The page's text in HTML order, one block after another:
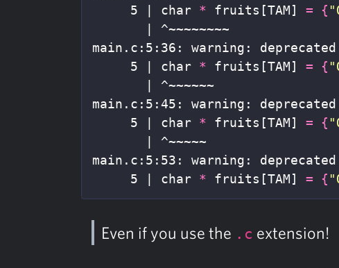
     5 | char
* fruits[TAM] = {
       | ^~~~~~~~~
main.c:5:36: warning:
     5 | char
* fruits[TAM] = {
       | ^~~~~~~
main.c:5:45: warning:
     5 | char
* fruits[TAM] = {
       | ^~~~~~
main.c:5:53: warning:
     5 | char
* fruits[TAM] = {
Even if you use the .c extension!